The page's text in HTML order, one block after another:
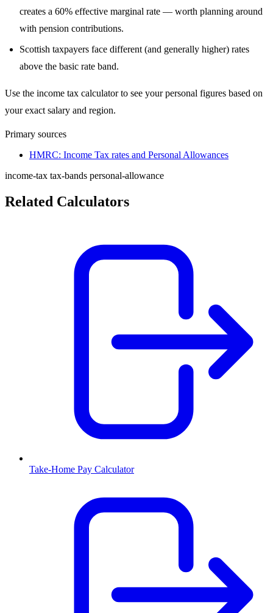
creates a 60% effective marginal rate — worth planning around
with pension contributions.
Scottish taxpayers face different (and generally higher) rates
above the basic rate band.
Use the income tax calculator to see your personal figures based on
your exact salary and region.
Primary sources
HMRC: Income Tax rates and Personal Allowances
income-tax tax-bands personal-allowance
Related Calculators
Take-Home Pay Calculator